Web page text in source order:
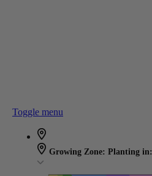
Toggle menu
Growing Zone: Planting in: